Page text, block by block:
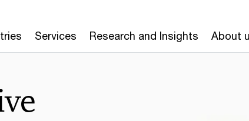
Services Research and Insights About